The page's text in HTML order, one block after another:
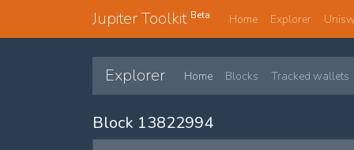
Jupiter Toolkit Beta Home Explorer
Explorer Home Blocks Tracked wallets
Block 13822994